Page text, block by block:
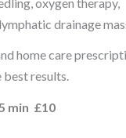
drainage
home care
best results.
min £10